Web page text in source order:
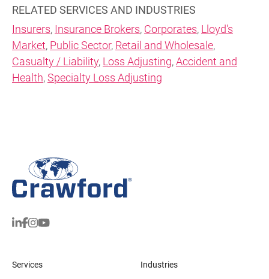
RELATED SERVICES AND INDUSTRIES
Insurers, Insurance Brokers, Corporates, Lloyd's
Market, Public Sector, Retail and Wholesale,
Casualty / Liability, Loss Adjusting,Accident and
Health,Specialty Loss Adjusting
Services Industries